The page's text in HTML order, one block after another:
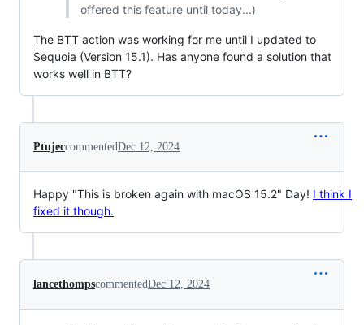
offered this feature until today...)
The BTT action was working for me until I updated to
Sequoia (Version 15.1). Has anyone found a solution that
works well in BTT?
PtujeccommentedDec 12, 2024
Happy "This is broken again with macOS 15.2" Day! I think I
fixed it though.
lancethompscommentedDec 12, 2024